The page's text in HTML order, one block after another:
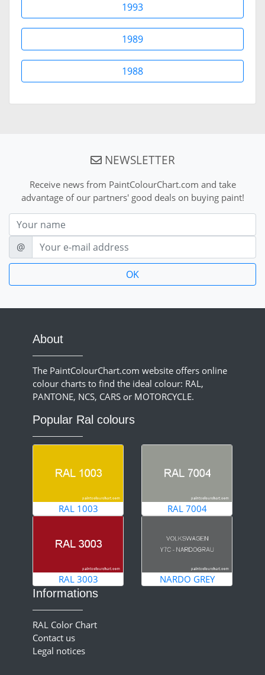
1993
1989
1988
NEWSLETTER
Receive news from PaintColourChart.com and take
advantage of our partners' good deals on buying paint!
Nom
E-mail
@
About
The PaintColourChart.com website offers online
colour charts to find the ideal colour: RAL,
PANTONE, NCS, CARS or MOTORCYCLE.
Popular Ral colours
RAL 1003 RAL 7004
RAL 3003 NARDO GREY
Informations
RAL Color Chart
Contact us
Legal notices